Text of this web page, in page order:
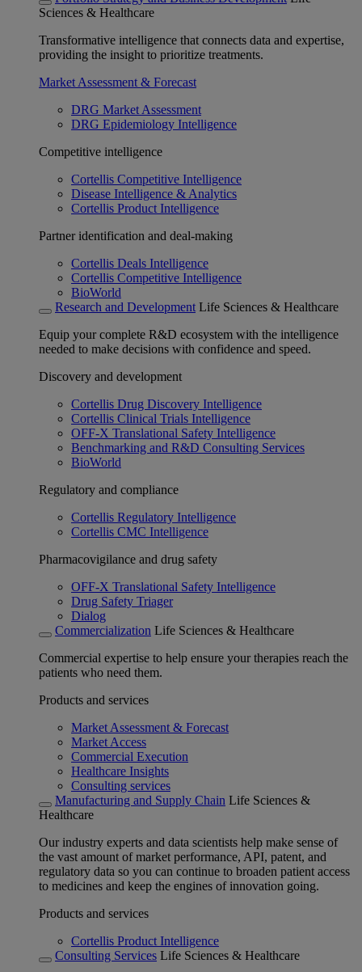
Sciences & Healthcare
Transformative intelligence that connects data and expertise,
providing the insight to prioritize treatments.
Market Assessment & Forecast
DRG Market Assessment
DRG Epidemiology Intelligence
Competitive intelligence
Cortellis Competitive Intelligence
Disease Intelligence & Analytics
Cortellis Product Intelligence
Partner identification and deal-making
Cortellis Deals Intelligence
Cortellis Competitive Intelligence
BioWorld
Research and Development Life Sciences & Healthcare
Equip your complete R&D ecosystem with the intelligence
needed to make decisions with confidence and speed.
Discovery and development
Cortellis Drug Discovery Intelligence
Cortellis Clinical Trials Intelligence
OFF-X Translational Safety Intelligence
Benchmarking and R&D Consulting Services
BioWorld
Regulatory and compliance
Cortellis Regulatory Intelligence
Cortellis CMC Intelligence
Pharmacovigilance and drug safety
OFF-X Translational Safety Intelligence
Drug Safety Triager
Dialog
Commercialization Life Sciences & Healthcare
Commercial expertise to help ensure your therapies reach the
patients who need them.
Products and services
Market Assessment & Forecast
Market Access
Commercial Execution
Healthcare Insights
Consulting services
Manufacturing and Supply Chain Life Sciences &
Healthcare
Our industry experts and data scientists help make sense of
the vast amount of market performance, API, patent, and
regulatory data so you can continue to broaden patient access
to medicines and keep the engines of innovation going.
Products and services
Cortellis Product Intelligence
Consulting Services Life Sciences & Healthcare